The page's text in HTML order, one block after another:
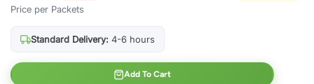
Price per Packets
Standard Delivery: 4-6 hours
Add To Cart